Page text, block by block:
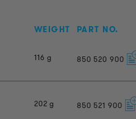
WEIGHT PART NO.
116 g 850 520 900
202 g 850 521 900